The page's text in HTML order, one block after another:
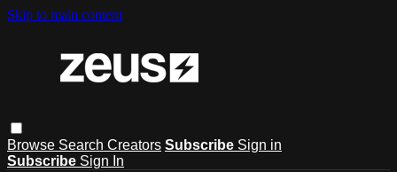
Skip to main content
Browse Search Creators Subscribe Sign in
Subscribe Sign In